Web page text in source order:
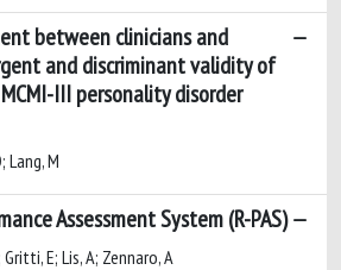
between clinicians and
and discriminant validity of
III personality disorder
Lang, M
Assessment System (R-PAS)
E; Lis, A; Zennaro, A